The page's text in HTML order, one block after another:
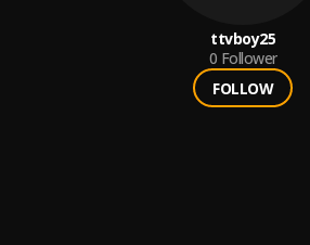
ttvboy25
0 Follower
FOLLOW